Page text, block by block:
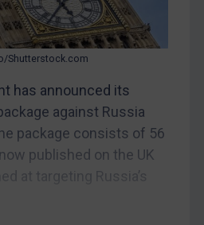
Shutterstock.com
has announced its
against Russia
package consists of 56
published on the UK